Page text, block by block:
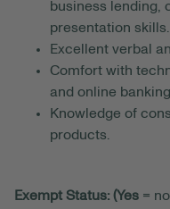
business lending,
presentation skills.
Excellent verbal
Comfort with
and online
Knowledge of
products.
Exempt Status: (Yes =